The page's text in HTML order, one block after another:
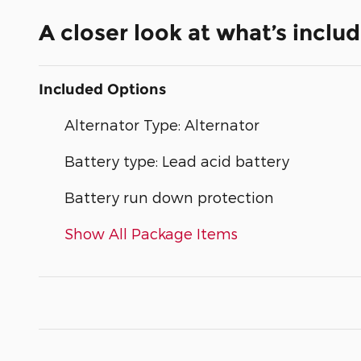
A closer look at what’s
Included Options
Alternator Type: Alternator
Battery type: Lead acid battery
Battery run down protection
Show All Package Items